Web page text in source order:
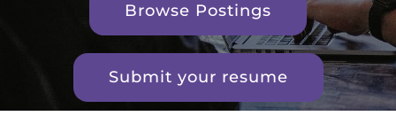
Browse Postings
Submit your resume